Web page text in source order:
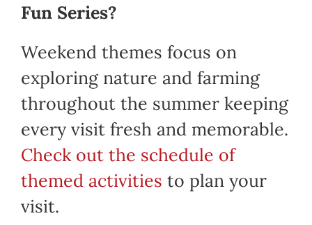
Fun Series?
Weekend themes focus on
exploring nature and farming
throughout the summer keeping
every visit fresh and memorable.
Check out the schedule of
themed activities to plan your
visit.